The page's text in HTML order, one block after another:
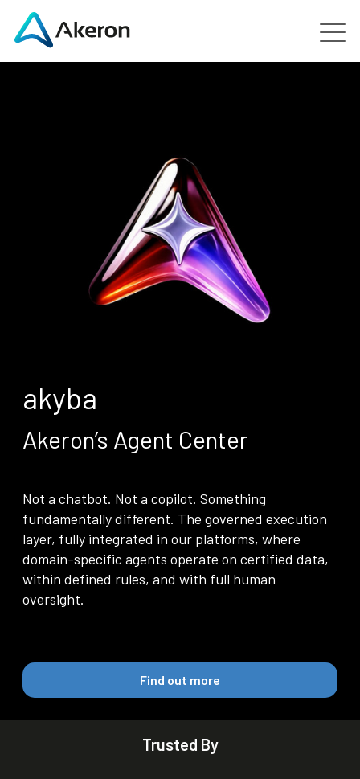
EN
akyba
Akeron’s Agent Center
Not a chatbot. Not a copilot. Something
fundamentally different. The governed execution
layer, fully integrated in our platforms, where
domain-specific agents operate on certified data,
within defined rules, and with full human
oversight.
Find out more
Trusted By